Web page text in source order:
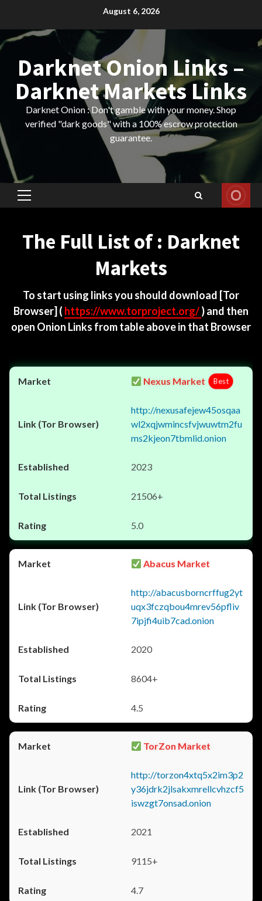
content
August 6, 2026
Darknet Onion Links –
Darknet Markets Links
Darknet Onion : Don't gamble with your money. Shop
verified "dark goods" with a 100% escrow protection
guarantee.
Primary
The Full List of : Darknet
Markets
To start using links you should download [Tor
Browser] ( https://www.torproject.org/) and then
open Onion Links from table above in that Browser
Nexus Market Best
http://nexusafejew45osqaa
wl2xqjwmincsfvjwuwtm2fu
ms2kjeon7tbmlid.onion
2023
21506+
5.0
Abacus Market
http://abacusborncrffug2yt
uqx3fczqbou4mrev56pfliv
7ipjfi4uib7cad.onion
2020
8604+
4.5
TorZon Market
http://torzon4xtq5x2im3p2
y36jdrk2jlsakxmrellcvhzcf5
iswzgt7onsad.onion
2021
9115+
4.7